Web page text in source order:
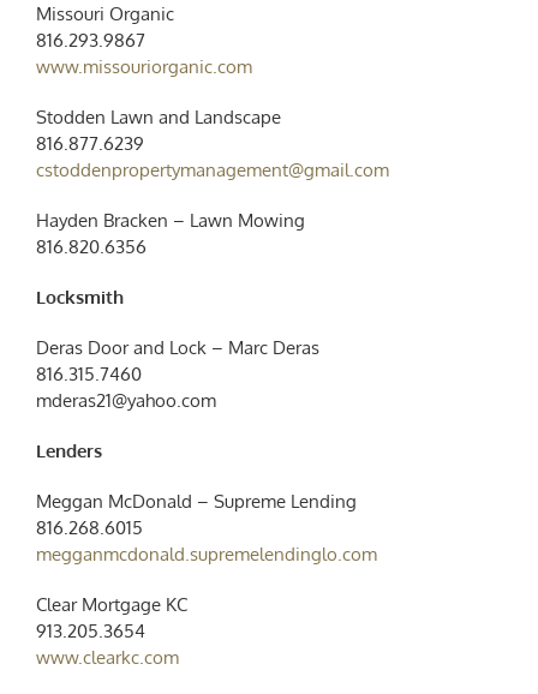
Missouri Organic
816.293.9867
www.missouriorganic.com
Stodden Lawn and Landscape
816.877.6239
cstoddenpropertymanagement@gmail.com
Hayden Bracken – Lawn Mowing
816.820.6356
Locksmith
Deras Door and Lock – Marc Deras
816.315.7460
mderas21@yahoo.com
Lenders
Meggan McDonald – Supreme Lending
816.268.6015
megganmcdonald.supremelendinglo.com
Clear Mortgage KC
913.205.3654
www.clearkc.com